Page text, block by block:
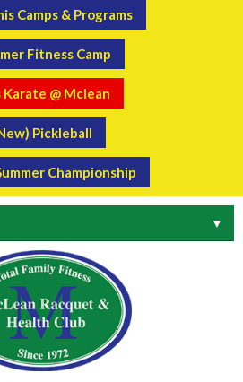
Camps & Programs
Fitness Camp
Karate @ Mclean
Pickleball
Championship
▼